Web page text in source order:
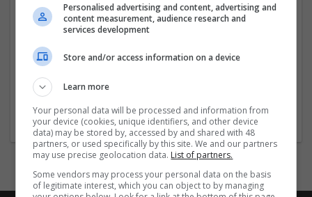
Sanrachna | BIM & Workshare Partners
New Delhi , India
Personalised advertising and content, advertising and
content measurement, audience research and
services development
Store and/or access information on a device
Learn more
Your personal data will be processed and information from
your device (cookies, unique identifiers, and other device
data) may be stored by, accessed by and shared with 48
partners, or used specifically by this site. We and our partners
may use precise geolocation data. List of partners.
Some vendors may process your personal data on the basis
of legitimate interest, which you can object to by managing